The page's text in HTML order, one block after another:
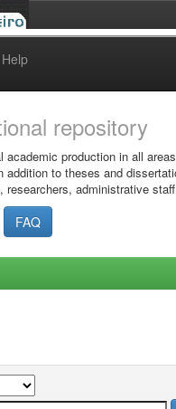
Help
repository
production in all
addition to theses and
administrative
FAQ